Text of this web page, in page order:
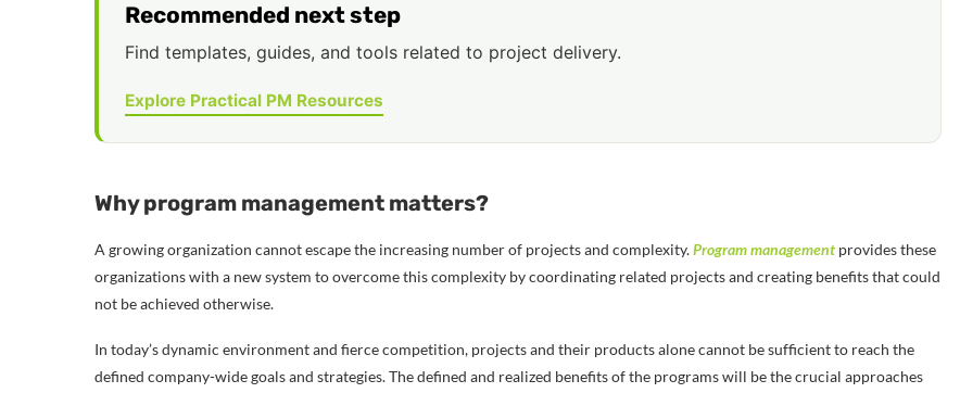
Recommended next step
Find templates, guides, and tools related to project delivery.
Explore Practical PM Resources
Why program management matters?
A growing organization cannot escape the increasing number of projects and complexity.Program management provides these
organizations with a new system to overcome this complexity by coordinating related projects and creating benefits that could
not be achieved otherwise.
In today’s dynamic environment and fierce competition, projects and their products alone cannot be sufficient to reach the
defined company-wide goals and strategies. The defined and realized benefits of the programs will be the crucial approaches